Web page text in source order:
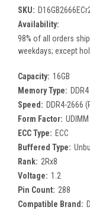
SKU:
Availability:
98% of all orders
weekdays; except
Capacity: 16GB
Memory Type: DDR4
Speed: DDR4-2666
Form Factor: UDIMM
ECC Type: ECC
Buffered Type:
Rank: 2Rx8
Voltage: 1.2
Pin Count: 288
Compatible Brand: